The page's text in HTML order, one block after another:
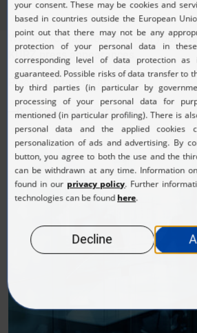
We look forward to answering your
KURZ press appearances
Please contact us at:
presse@kurz.de